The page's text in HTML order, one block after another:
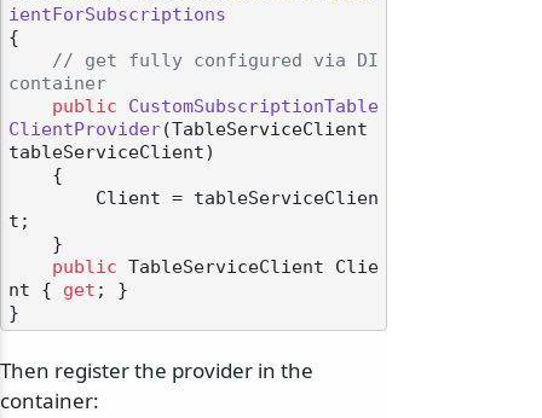
ientForSubscriptions
{
// get fully configured via DI
container
public
CustomSubscriptionTable
ClientProvider(TableServiceClient
tableServiceClient)
t;
public TableServiceClient Clie
nt { get ; }
Then register the provider in the
container: